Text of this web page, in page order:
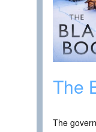
The
The